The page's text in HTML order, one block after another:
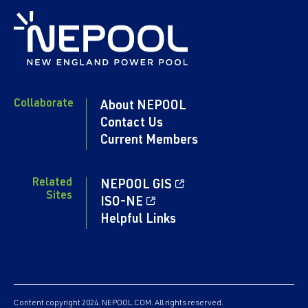
Collaborate
About NEPOOL
Contact Us
Current Members
Related
Sites
NEPOOL GIS
ISO-NE
Helpful Links
Content copyright 2024. NEPOOL.COM. All rights reserved.